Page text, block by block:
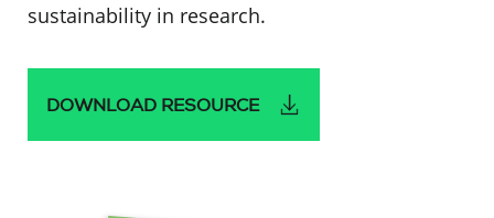
sustainability in research.
DOWNLOAD RESOURCE